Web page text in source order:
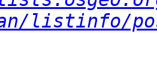
listinfo/